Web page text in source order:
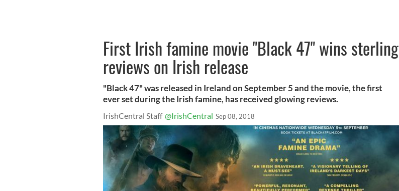
First Irish famine movie "Black 47" wins sterling
reviews on Irish release
"Black 47" was released in Ireland on September 5 and the movie, the first
ever set during the Irish famine, has received glowing reviews.
IrishCentral Staff @IrishCentral Sep 08, 2018